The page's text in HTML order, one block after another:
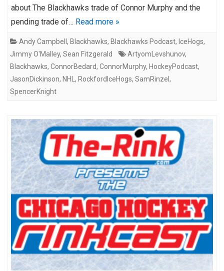
about The Blackhawks trade of Connor Murphy and the
pending trade of… Read more »
Andy Campbell , Blackhawks, Blackhawks Podcast, IceHogs,
Jimmy O'Malley, Sean Fitzgerald ArtyomLevshunov,
Blackhawks, ConnorBedard, ConnorMurphy, HockeyPodcast,
JasonDickinson, NHL , RockfordIceHogs, SamRinzel ,
SpencerKnight